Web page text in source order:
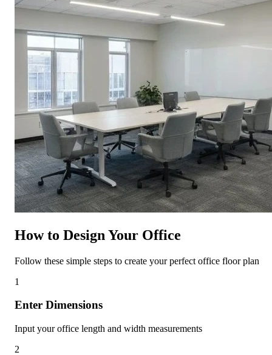
How to Design Your Office
Follow these simple steps to create your perfect office floor plan
1
Enter Dimensions
Input your office length and width measurements
2